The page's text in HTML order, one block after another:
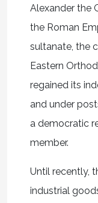
Alexander the
the Roman
sultanate, the
Eastern
regained its
and under
a democratic
member.
Until recently,
industrial